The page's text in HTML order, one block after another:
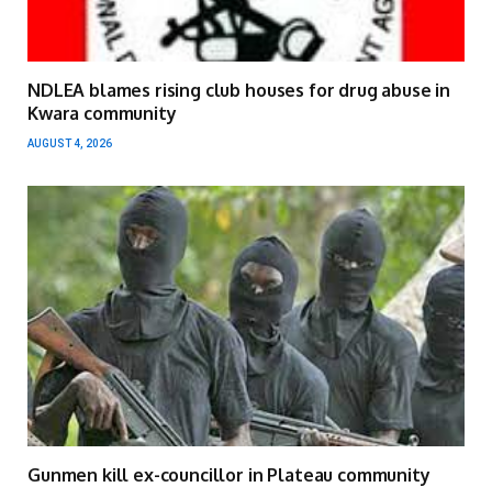
NDLEA blames rising club houses for drug abuse in
Kwara community
AUGUST 4, 2026
Gunmen kill ex-councillor in Plateau community